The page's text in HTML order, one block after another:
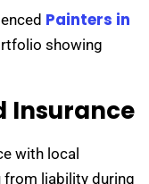
Painters in
showing
Insurance
with local
from liability during